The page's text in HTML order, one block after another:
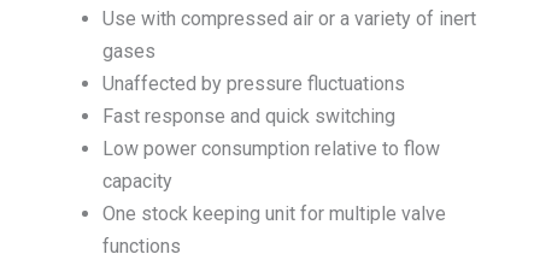
Use with compressed air or a variety of inert
gases
Unaffected by pressure fluctuations
Fast response and quick switching
Low power consumption relative to flow
capacity
One stock keeping unit for multiple valve
functions